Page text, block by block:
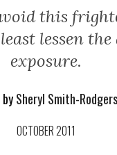
this
lessen the
exposure.
Sheryl Smith-Rodgers
OCTOBER 2011